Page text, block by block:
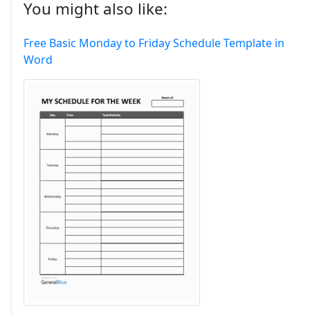
You might also like:
Free Basic Monday to Friday Schedule Template in
Word